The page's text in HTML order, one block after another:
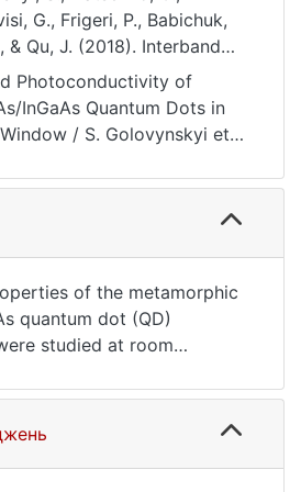
G., Frigeri, P., Babichuk,
& Qu, J. (2018). Interband
of Metamorphic
Dots in the 1.3–1.55-μm
Research Letters, 13(1).
s11671-018-2524-3
Photoconductivity of
InGaAs Quantum Dots in
/ S. Golovynskyi et
s11671-018-2524-3 (date
of the metamorphic
quantum dot (QD)
studied at room
spectroscopies,
and theoretical
with different